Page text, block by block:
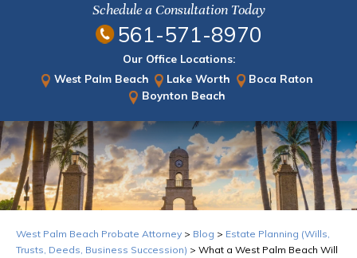
Schedule a Consultation Today
561-571-8970
Our Office Locations:
West Palm Beach
Lake Worth
Boca Raton
Boynton Beach
West Palm Beach Probate Attorney > Blog > Estate Planning (Wills,
Trusts, Deeds, Business Succession) > What a West Palm Beach Will